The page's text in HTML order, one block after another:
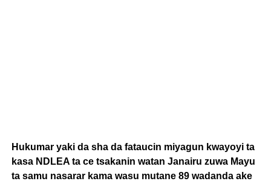
Hukumar yaki da sha da fataucin miyagun kwayoyi ta
kasa NDLEA ta ce tsakanin watan Janairu zuwa Mayu
ta samu nasarar kama wasu mutane 89 wadanda ake